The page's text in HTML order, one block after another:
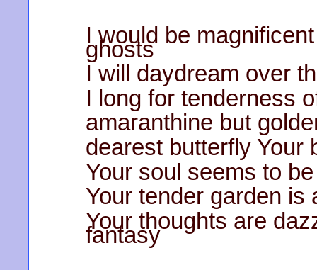
I would be
ghosts
I will daydream over
I long for tenderness
amaranthine but
dearest butterfly Your
Your soul seems to
Your tender garden is
Your thoughts are
fantasy